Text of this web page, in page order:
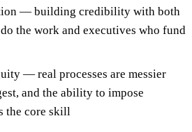
— building credibility with both
the work and executives who fund
— real processes are messier
and the ability to impose
the core skill